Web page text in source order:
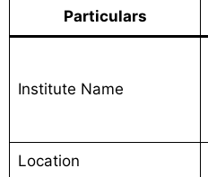
Particulars
Institute Name
Location